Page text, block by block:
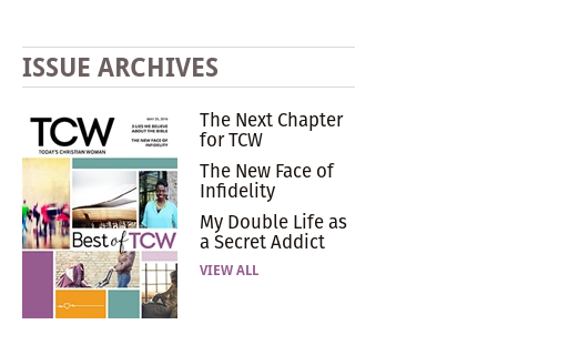
ISSUE ARCHIVES
The Next Chapter
for TCW
The New Face of
Infidelity
My Double Life as
a Secret Addict
VIEW ALL